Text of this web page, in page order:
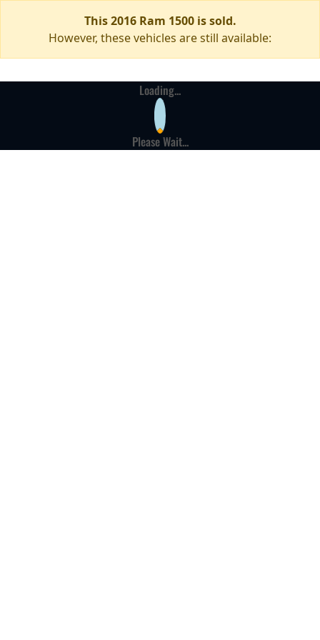
This 2016 Ram 1500 is sold.
However, these vehicles are still available:
Loading...
Please Wait...